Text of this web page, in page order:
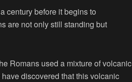
century before it begins to
are not only still standing but
Romans used a mixture of volcanic
discovered that this volcanic